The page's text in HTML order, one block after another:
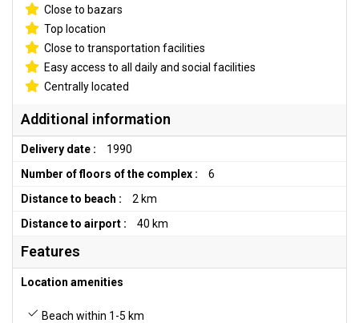
Close to bazars
Top location
Close to transportation facilities
Easy access to all daily and social facilities
Centrally located
Additional information
Delivery date :
1990
Number of floors of the complex :
6
Distance to beach :
2 km
Distance to airport :
40 km
Features
Location amenities
Beach within 1-5 km